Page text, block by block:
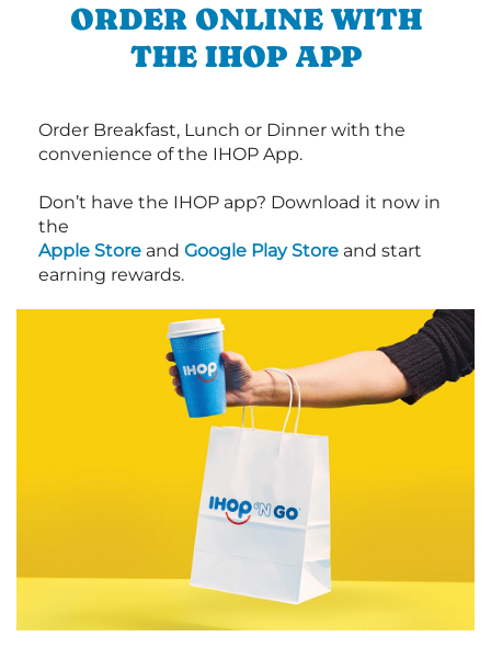
ORDER ONLINE WITH
THE IHOP APP
Order Breakfast, Lunch or Dinner with the
convenience of the IHOP App.
Don’t have the IHOP app? Download it now in
the
Apple Store and Google Play Store and start
earning rewards.